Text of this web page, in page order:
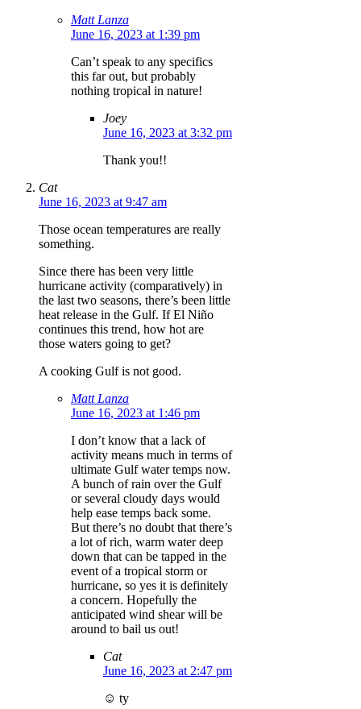
Matt Lanza
June 16, 2023 at 1:39 pm
Can’t speak to any specifics
this far out, but probably
nothing tropical in nature!
Joey
June 16, 2023 at 3:32 pm
Thank you!!
Cat
June 16, 2023 at 9:47 am
Those ocean temperatures are really
something.
Since there has been very little
hurricane activity (comparatively) in
the last two seasons, there’s been little
heat release in the Gulf. If El Niño
continues this trend, how hot are
those waters going to get?
A cooking Gulf is not good.
Matt Lanza
June 16, 2023 at 1:46 pm
I don’t know that a lack of
activity means much in terms of
ultimate Gulf water temps now.
A bunch of rain over the Gulf
or several cloudy days would
help ease temps back some.
But there’s no doubt that there’s
a lot of rich, warm water deep
down that can be tapped in the
event of a tropical storm or
hurricane, so yes it is definitely
a concern. Hopefully the
anticipated wind shear will be
around to bail us out!
Cat
June 16, 2023 at 2:47 pm
☺️ ty